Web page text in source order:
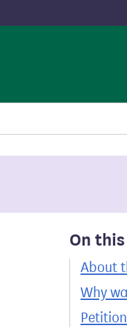
On
About
Why